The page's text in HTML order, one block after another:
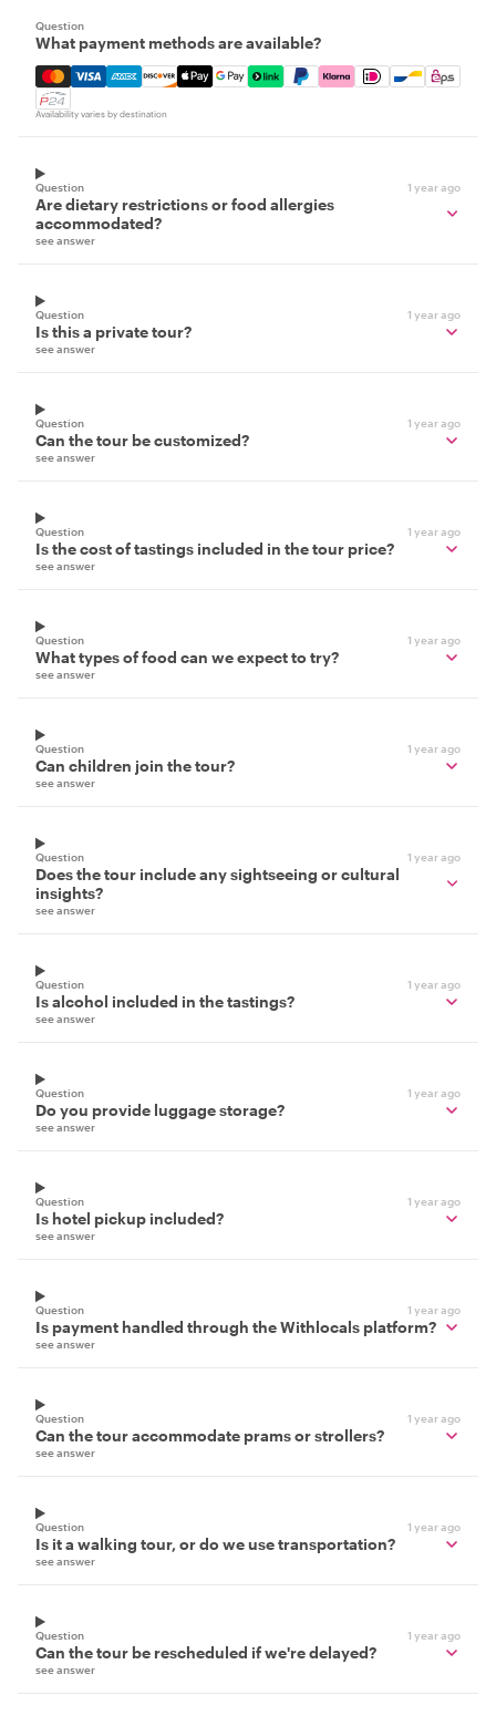
Question
What payment methods are available?
Mastercard, Visa, Amex, Discover, Apple Pay, Google
Availability varies by destination
Question 1 year ago
Are dietary restrictions or food allergies
accommodated?
see answer
Question 1 year ago
Is this a private tour?
see answer
Question 1 year ago
Can the tour be customized?
see answer
Question 1 year ago
Is the cost of tastings included in the tour price?
see answer
Question 1 year ago
What types of food can we expect to try?
see answer
Question 1 year ago
Can children join the tour?
see answer
Question 1 year ago
Does the tour include any sightseeing or cultural
insights?
see answer
Question 1 year ago
Is alcohol included in the tastings?
see answer
Question 1 year ago
Do you provide luggage storage?
see answer
Question 1 year ago
Is hotel pickup included?
see answer
Question 1 year ago
Is payment handled through the Withlocals platform?
see answer
Question 1 year ago
Can the tour accommodate prams or strollers?
see answer
Question 1 year ago
Is it a walking tour, or do we use transportation?
see answer
Question 1 year ago
Can the tour be rescheduled if we're delayed?
see answer